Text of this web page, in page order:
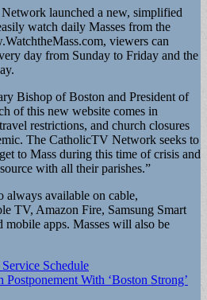
launched a new, simplified
watch daily Masses from the
viewers can
day from Sunday to Friday and the
Bishop of Boston and President of
of this new website comes in
restrictions, and church closures
The CatholicTV Network seeks to
to Mass during this time of crisis and
with all their parishes.”
available on cable,
TV, Amazon Fire, Samsung Smart
apps. Masses will also be
Schedule
With ‘Boston Strong’